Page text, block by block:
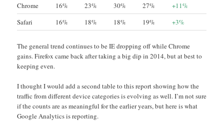
Chrome
16% 23% 30% 27%
+11%
Safari
16% 18% 18% 19% +3%
The general trend continues to be IE dropping off while Chrome
gains. Firefox came back after taking a big dip in 2014, but at best to
keeping even.
I thought I would add a second table to this report showing how the
traffic from different device categories is evolving as well. I’m not sure
if the counts are as meaningful for the earlier years, but here is what
Google Analytics is reporting.